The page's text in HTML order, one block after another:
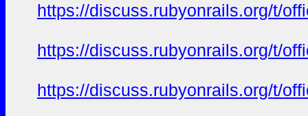
https://discuss.rubyonrails.org/t/
https://discuss.rubyonrails.org/t/
https://discuss.rubyonrails.org/t/